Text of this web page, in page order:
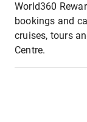
World360
bookings and
cruises, tours
Centre.